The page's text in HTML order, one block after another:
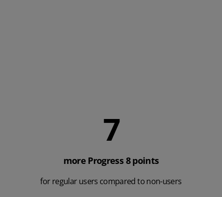
8
more Progress 8 points
for regular users compared to non-users